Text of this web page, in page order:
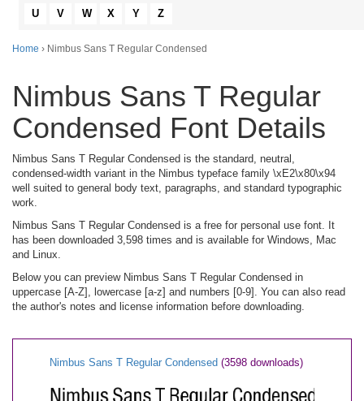
U
V W X Y Z
Home › Nimbus Sans T Regular Condensed
Nimbus Sans T Regular
Condensed Font Details
Nimbus Sans T Regular Condensed is the standard, neutral,
condensed-width variant in the Nimbus typeface family \xE2\x80\x94
well suited to general body text, paragraphs, and standard typographic
work.
Nimbus Sans T Regular Condensed is a free for personal use font. It
has been downloaded 3,598 times and is available for Windows, Mac
and Linux.
Below you can preview Nimbus Sans T Regular Condensed in
uppercase [A-Z], lowercase [a-z] and numbers [0-9]. You can also read
the author's notes and license information before downloading.
Nimbus Sans T Regular Condensed (3598 downloads)